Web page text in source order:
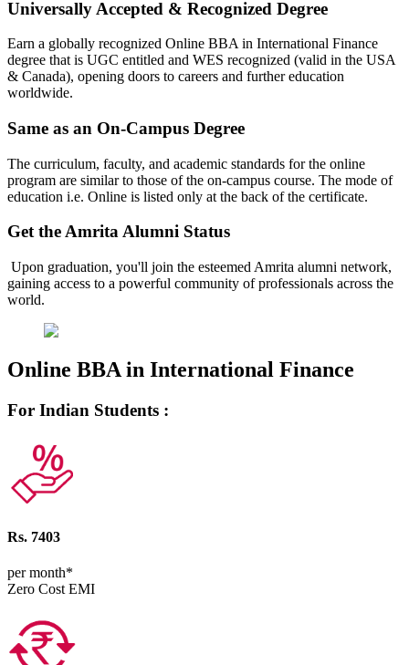
Universally Accepted & Recognized Degree
Earn a globally recognized Online BBA in International Finance
degree that is UGC entitled and WES recognized (valid in the USA
& Canada), opening doors to careers and further education
worldwide.
Same as an On-Campus Degree
The curriculum, faculty, and academic standards for the online
program are similar to those of the on-campus course. The mode of
education i.e. Online is listed only at the back of the certificate.
Get the Amrita Alumni Status
Upon graduation, you'll join the esteemed Amrita alumni network,
gaining access to a powerful community of professionals across the
world.
Online BBA in International Finance
For Indian Students :
Rs. 7403
per month*
Zero Cost EMI